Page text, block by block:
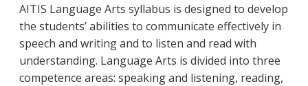
AITIS Language Arts syllabus is designed to develop
the students’ abilities to communicate effectively in
speech and writing and to listen and read with
understanding. Language Arts is divided into three
competence areas: speaking and listening, reading,